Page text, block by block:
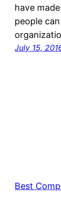
have
people
July 15,
Best